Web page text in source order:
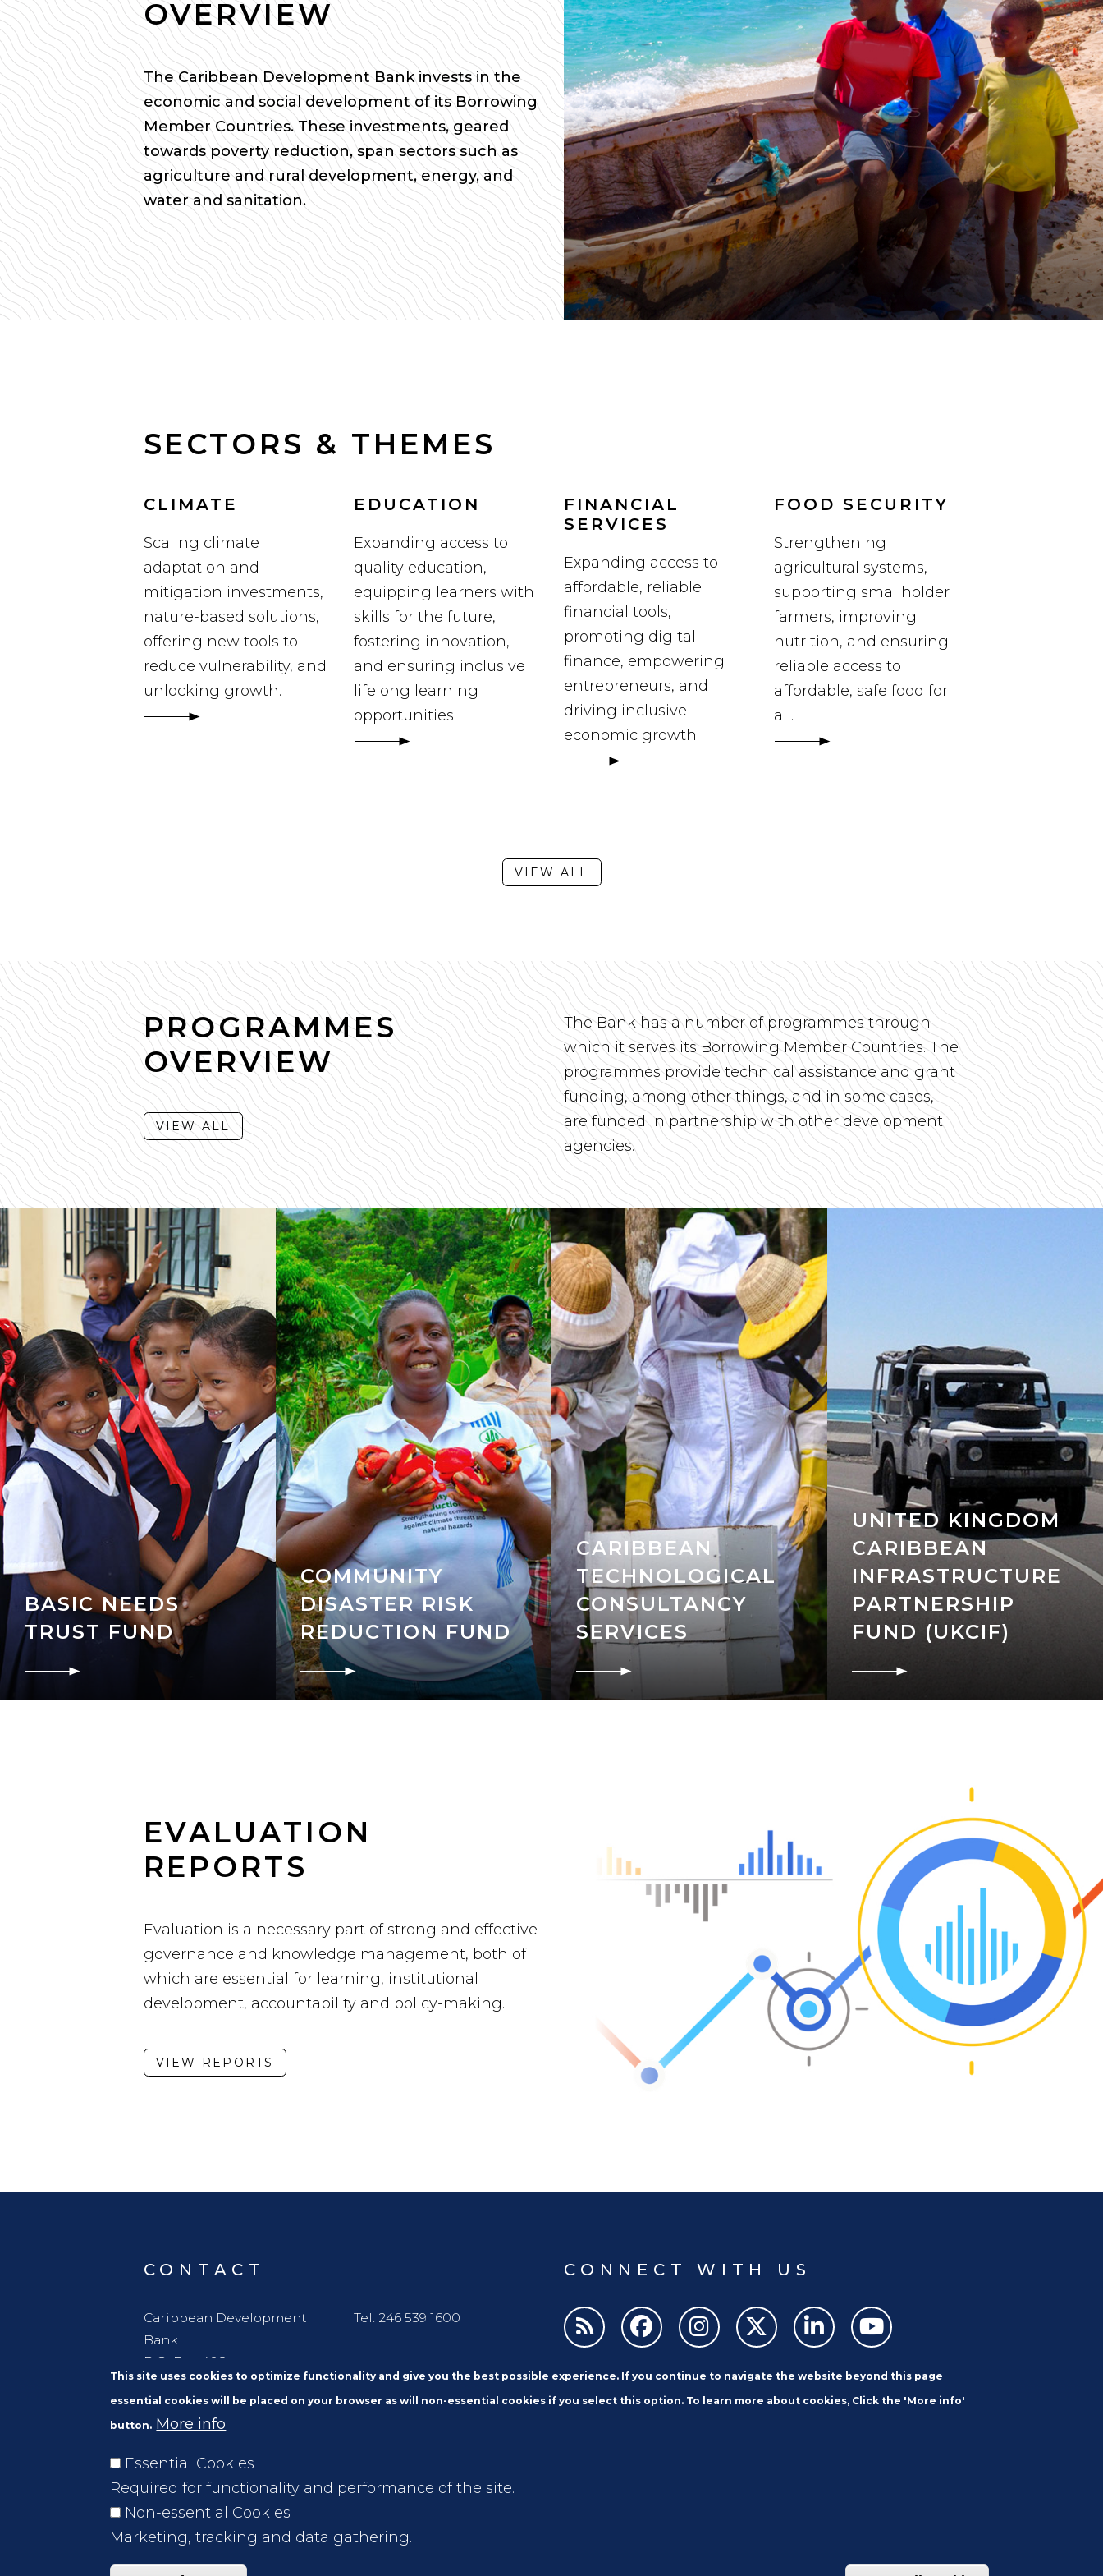
OVERVIEW
The Caribbean Development Bank invests in the
economic and social development of its Borrowing
Member Countries. These investments, geared
towards poverty reduction, span sectors such as
agriculture and rural development, energy, and
water and sanitation.
SECTORS & THEMES
CLIMATE
Scaling climate
adaptation and
mitigation investments,
nature-based solutions,
offering new tools to
reduce vulnerability, and
unlocking growth.
EDUCATION
Expanding access to
quality education,
equipping learners with
skills for the future,
fostering innovation,
and ensuring inclusive
lifelong learning
opportunities.
FINANCIAL
SERVICES
Expanding access to
affordable, reliable
financial tools,
promoting digital
finance, empowering
entrepreneurs, and
driving inclusive
economic growth.
FOOD SECURITY
Strengthening
agricultural systems,
supporting smallholder
farmers, improving
nutrition, and ensuring
reliable access to
affordable, safe food for
all.
VIEW ALL
PROGRAMMES
OVERVIEW
VIEW ALL
The Bank has a number of programmes through
which it serves its Borrowing Member Countries. The
programmes provide technical assistance and grant
funding, among other things, and in some cases,
are funded in partnership with other development
agencies.
BASIC NEEDS
TRUST FUND
COMMUNITY
DISASTER RISK
REDUCTION FUND
CARIBBEAN
TECHNOLOGICAL
CONSULTANCY
SERVICES
UNITED KINGDOM
CARIBBEAN
INFRASTRUCTURE
PARTNERSHIP
FUND (UKCIF)
EVALUATION
REPORTS
Evaluation is a necessary part of strong and effective
governance and knowledge management, both of
which are essential for learning, institutional
development, accountability and policy-making.
VIEW REPORTS
CONTACT
Caribbean Development
Bank
P.O. Box 408
Wildey
St. Michael
Barbados, W. I. BBB11000
Tel: 246 539 1600
CONNECT WITH US
This site uses cookies to optimize functionality and give you the best possible experience. If you continue to navigate the website beyond this page
essential cookies will be placed on your browser as will non-essential cookies if you select this option. To learn more about cookies, Click the 'More info'
button. More info
Essential Cookies
Required for functionality and performance of the site.
Non-essential Cookies
Marketing, tracking and data gathering.